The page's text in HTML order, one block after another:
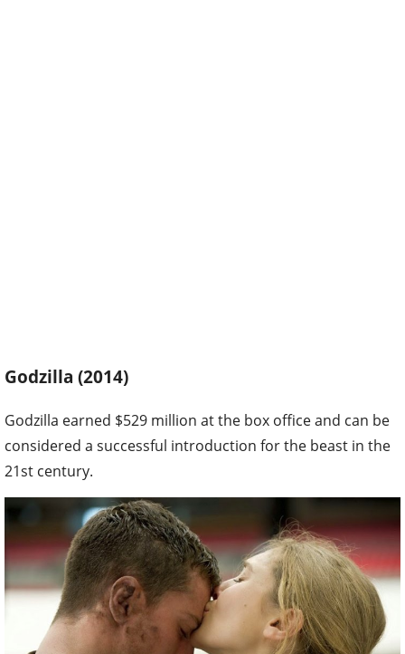
Godzilla (2014)
Godzilla earned $529 million at the box office and can be
considered a successful introduction for the beast in the
21st century.